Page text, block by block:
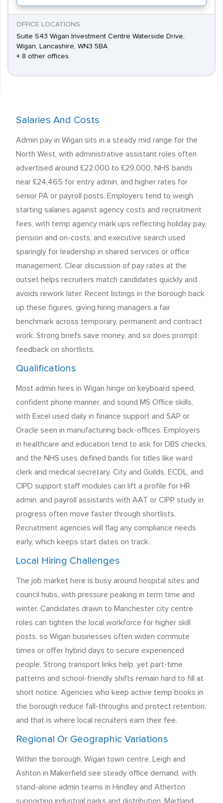
OFFICE LOCATIONS
Suite S43 Wigan Investment Centre Waterside Drive,
Wigan, Lancashire, WN3 5BA
+ 8 other offices
Salaries And Costs
Admin pay in Wigan sits in a steady mid range for the
North West, with administrative assistant roles often
advertised around £22,000 to £29,000, NHS bands
near £24,465 for entry admin, and higher rates for
senior PA or payroll posts. Employers tend to weigh
starting salaries against agency costs and recruitment
fees, with temp agency mark ups reflecting holiday pay,
pension and on-costs, and executive search used
sparingly for leadership in shared services or office
management. Clear discussion of pay rates at the
outset helps recruiters match candidates quickly and
avoids rework later. Recent listings in the borough back
up these figures, giving hiring managers a fair
benchmark across temporary, permanent and contract
work. Strong briefs save money, and so does prompt
feedback on shortlists.
Qualifications
Most admin hires in Wigan hinge on keyboard speed,
confident phone manner, and sound MS Office skills,
with Excel used daily in finance support and SAP or
Oracle seen in manufacturing back-offices. Employers
in healthcare and education tend to ask for DBS checks,
and the NHS uses defined bands for titles like ward
clerk and medical secretary. City and Guilds, ECDL, and
CIPD support staff modules can lift a profile for HR
admin, and payroll assistants with AAT or CIPP study in
progress often move faster through shortlists.
Recruitment agencies will flag any compliance needs
early, which keeps start dates on track.
Local Hiring Challenges
The job market here is busy around hospital sites and
council hubs, with pressure peaking in term time and
winter. Candidates drawn to Manchester city centre
roles can tighten the local workforce for higher skill
posts, so Wigan businesses often widen commute
times or offer hybrid days to secure experienced
people. Strong transport links help, yet part-time
patterns and school-friendly shifts remain hard to fill at
short notice. Agencies who keep active temp books in
the borough reduce fall-throughs and protect retention,
and that is where local recruiters earn their fee.
Regional Or Geographic Variations
Within the borough, Wigan town centre, Leigh and
Ashton in Makerfield see steady office demand, with
stand-alone admin teams in Hindley and Atherton
supporting industrial parks and distribution. Martland